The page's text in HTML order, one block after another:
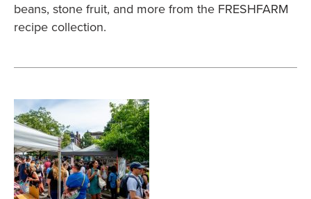
beans, stone fruit, and more from the FRESHFARM
recipe collection.